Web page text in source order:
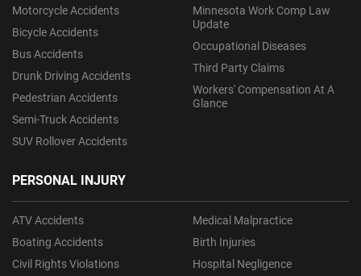
Motorcycle Accidents
Bicycle Accidents
Bus Accidents
Drunk Driving Accidents
Pedestrian Accidents
Semi-Truck Accidents
SUV Rollover Accidents
PERSONAL INJURY
ATV Accidents
Boating Accidents
Civil Rights Violations
Medical Malpractice
Birth Injuries
Hospital Negligence
Minnesota Work Comp Law
Update
Occupational Diseases
Third Party Claims
Workers' Compensation At A
Glance